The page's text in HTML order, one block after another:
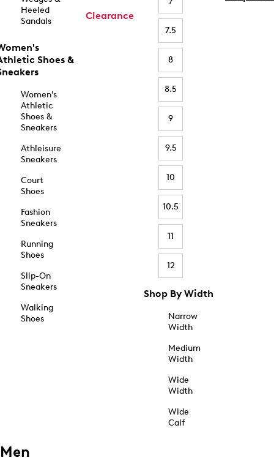
Heeled
Sandals
Shoes &
Women's
Athletic
Shoes &
Sneakers
Athleisure
Sneakers
Court
Shoes
Fashion
Sneakers
Running
Shoes
Slip-On
Sneakers
Walking
Shoes
Clearance
7.5
8
8.5
9
9.5
10
10.5
11
12
Shop By Width
Narrow
Width
Medium
Width
Wide
Width
Wide
Calf
Men